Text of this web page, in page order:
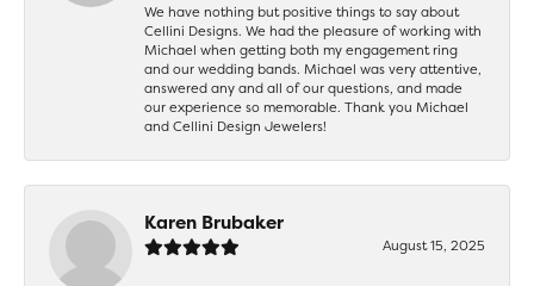
We have nothing but positive things to say about
Cellini Designs. We had the pleasure of working with
Michael when getting both my engagement ring
and our wedding bands. Michael was very attentive,
answered any and all of our questions, and made
our experience so memorable. Thank you Michael
and Cellini Design Jewelers!
Karen Brubaker
August 15, 2025